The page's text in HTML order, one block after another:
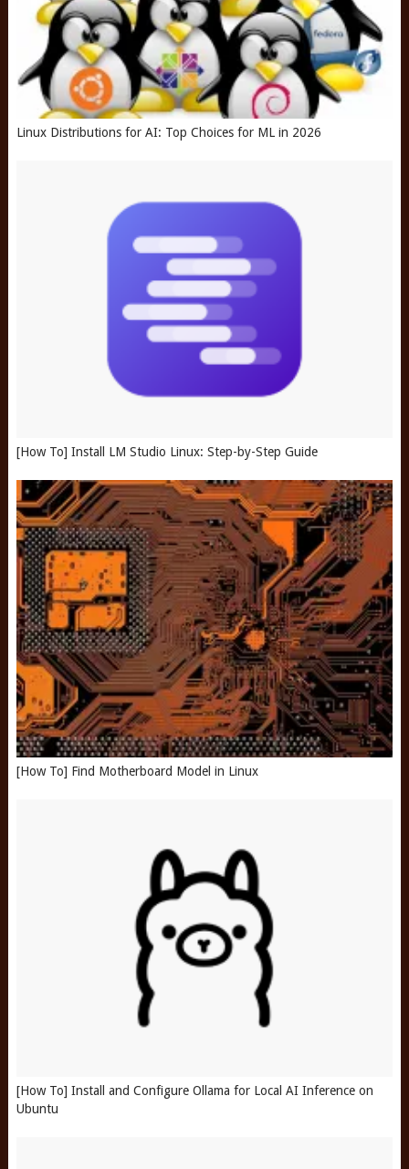
Linux Distributions for AI: Top Choices for ML in 2026
[How To] Install LM Studio Linux: Step-by-Step Guide
[How To] Find Motherboard Model in Linux
[How To] Install and Configure Ollama for Local AI Inference on
Ubuntu